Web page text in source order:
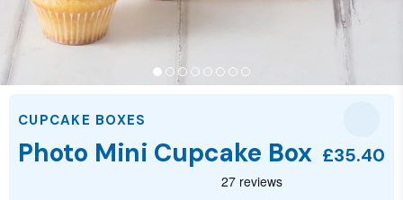
CUPCAKE BOXES
Photo Mini Cupcake Box £35.40